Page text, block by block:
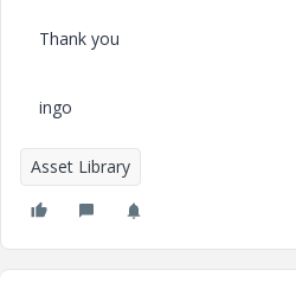
Thank you
ingo
Asset Library